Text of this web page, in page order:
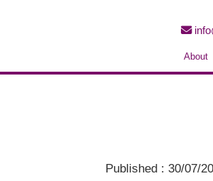
About
Published : 30/07/